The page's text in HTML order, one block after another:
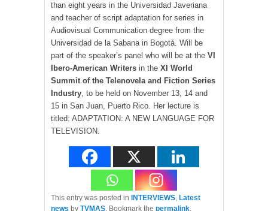
than eight years in the Universidad Javeriana
and teacher of script adaptation for series in
Audiovisual Communication degree from the
Universidad de la Sabana in Bogotá. Will be
part of the speaker’s panel who will be at the VI
Ibero-American Writers in the XI World
Summit of the Telenovela and Fiction Series
Industry, to be held on November 13, 14 and
15 in San Juan, Puerto Rico. Her lecture is
titled: ADAPTATION: A NEW LANGUAGE FOR
TELEVISION.
This entry was posted in INTERVIEWS, Latest
news by TVMAS. Bookmark the permalink.